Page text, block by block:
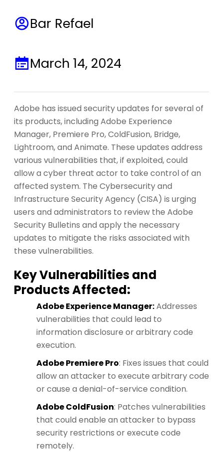
Bar Refael
March 14, 2024
Adobe has issued security updates for several of
its products, including Adobe Experience
Manager, Premiere Pro, ColdFusion, Bridge,
Lightroom, and Animate. These updates address
various vulnerabilities that, if exploited, could
allow a cyber threat actor to take control of an
affected system. The Cybersecurity and
Infrastructure Security Agency (CISA) is urging
users and administrators to review the Adobe
Security Bulletins and apply the necessary
updates to mitigate the risks associated with
these vulnerabilities.
Key Vulnerabilities and
Products Affected:
Adobe Experience Manager:Addresses
vulnerabilities that could lead to
information disclosure or arbitrary code
execution.
Adobe Premiere Pro: Fixes issues that could
allow an attacker to execute arbitrary code
or cause a denial-of-service condition.
Adobe ColdFusion: Patches vulnerabilities
that could enable an attacker to bypass
security restrictions or execute code
remotely.